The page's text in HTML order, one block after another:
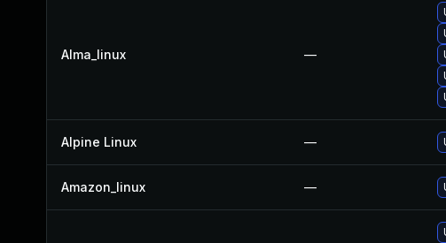
Alma_linux —
Alpine Linux —
Amazon_linux —